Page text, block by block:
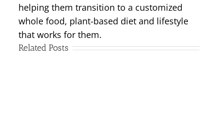
helping them transition to a customized
whole food, plant-based diet and lifestyle
that works for them.
Related Posts